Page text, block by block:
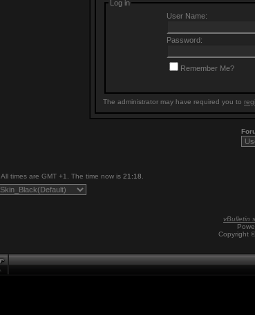
Log in
User Name:
Password:
Remember Me?
The administrator may have required you to
All times are GMT +1. The time now is 21:18
vBulletin
Copyright